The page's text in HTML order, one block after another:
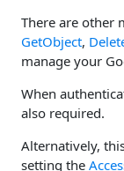
There are other
GetObject,
manage your
When
also required.
Alternatively,
setting the